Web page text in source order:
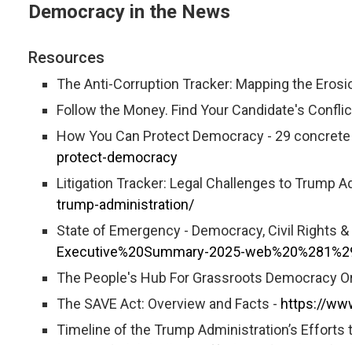
Democracy in the News
Resources
The Anti-Corruption Tracker: Mapping the
Follow the Money. Find Your Candidate's
How You Can Protect Democracy - 29
protect-democracy
Litigation Tracker: Legal Challenges to Trump
trump-administration/
State of Emergency - Democracy, Civil Rights
Executive%20Summary-2025-
The People's Hub For Grassroots Democracy
The SAVE Act: Overview and Facts - https://
Timeline of the Trump Administration’s